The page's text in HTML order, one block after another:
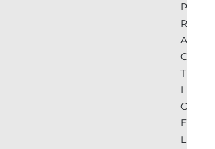
P
R
A
C
T
I
C
E
L